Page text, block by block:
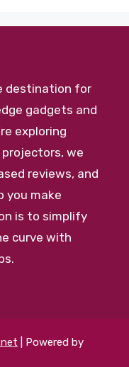
destination for
gadgets and
exploring
we
reviews, and
make
is to simplify
curve with
| Powered by